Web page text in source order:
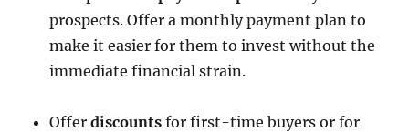
prospects. Offer a monthly payment plan to
make it easier for them to invest without the
immediate financial strain.
Offerdiscounts for first-time buyers or for